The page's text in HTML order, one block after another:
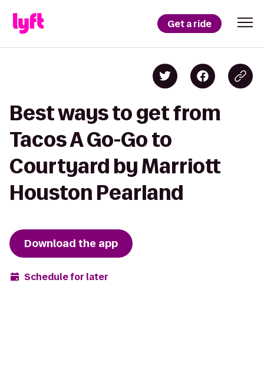
Get a ride
Best ways to get from
Tacos A Go-Go to
Courtyard by Marriott
Houston Pearland
Download the app
Schedule for later